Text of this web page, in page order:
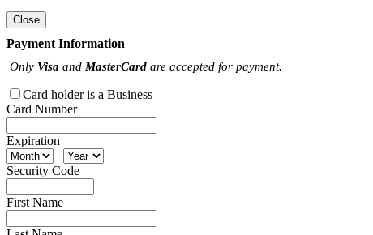
Close
Payment Information
Only Visa and MasterCard are accepted for payment.
Card holder is a Business
Card Number
Expiration
Security Code
First Name